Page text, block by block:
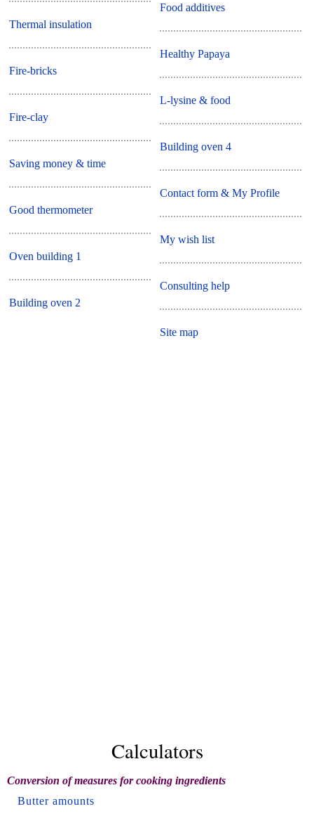
Thermal insulation
Fire-bricks
Fire-clay
Saving money & time
Good thermometer
Oven building 1
Building oven 2
Food additives
Healthy Papaya
L-lysine & food
Building oven 4
Contact form & My Profile
My wish list
Consulting help
Site map
Calculators
Conversion of measures for cooking ingredients
Butter amounts